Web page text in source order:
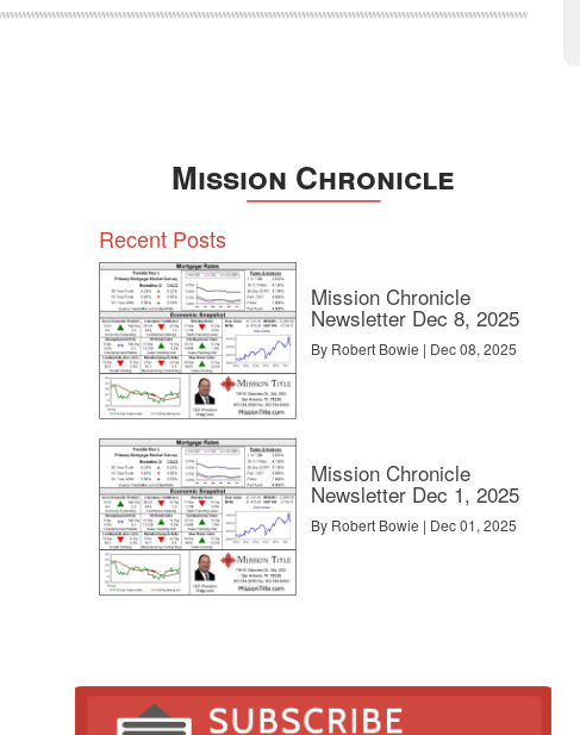
Mission Chronicle
Recent Posts
Mission Chronicle
Newsletter Dec 8, 2025
By Robert Bowie | Dec 08, 2025
Mission Chronicle
Newsletter Dec 1, 2025
By Robert Bowie | Dec 01, 2025